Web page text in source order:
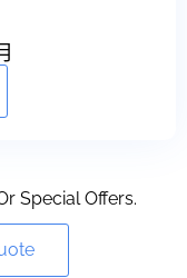
Special Offers.